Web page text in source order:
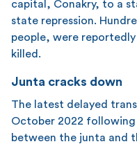
capital, Conakry, to a
state repression.
people, were
killed.
Junta cracks down
The latest delayed
October 2022
between the junta and